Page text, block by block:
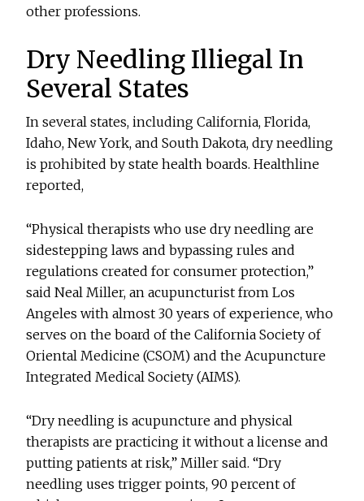
other professions.
Dry Needling Illiegal In
Several States
In several states, including California, Florida,
Idaho, New York, and South Dakota, dry needling
is prohibited by state health boards. Healthline
reported,
“Physical therapists who use dry needling are
sidestepping laws and bypassing rules and
regulations created for consumer protection,”
said Neal Miller, an acupuncturist from Los
Angeles with almost 30 years of experience, who
serves on the board of the California Society of
Oriental Medicine (CSOM) and the Acupuncture
Integrated Medical Society (AIMS).
“Dry needling is acupuncture and physical
therapists are practicing it without a license and
putting patients at risk,” Miller said. “Dry
needling uses trigger points, 90 percent of